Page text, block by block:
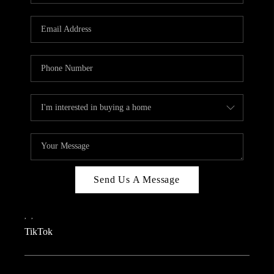
REVIEWS
CONNECT
TOP AREAS
TEACHER GIVEAWAY
BLOG
TikTok
Send Us A Message
, ,
TikTok